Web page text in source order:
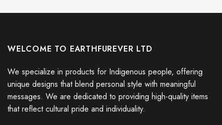
WELCOME TO EARTHFUREVER LTD
We specialize in products for Indigenous people, offering
unique designs that blend personal style with meaningful
messages. We are dedicated to providing high-quality items
that reflect cultural pride and individuality.